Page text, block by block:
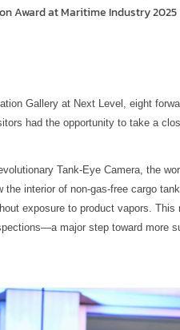
Award at Maritime Industry 2025
Gallery at Next Level, eight
had the opportunity to take a
Tank-Eye Camera, the
interior of non-gas-free cargo
exposure to product vapors.
major step toward more